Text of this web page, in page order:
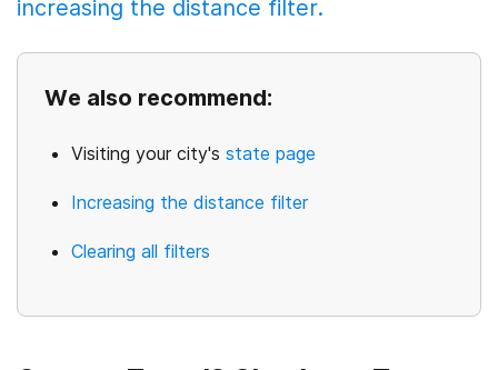
increasing the distance filter.
We also recommend:
Visiting your city's state page
Increasing the distance filter
Clearing all filters